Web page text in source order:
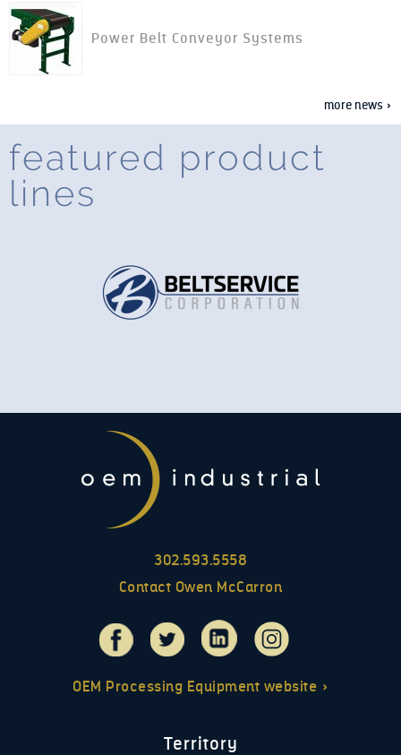
Power Belt Conveyor Systems
more news »
featured product
lines
302.593.5558
Contact Owen McCarron
OEM Processing Equipment website »
Territory